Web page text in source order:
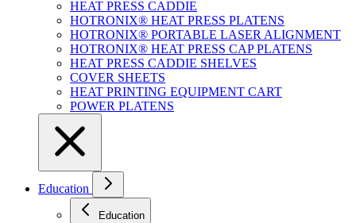
HEAT PRESS CADDIE
HOTRONIX® HEAT PRESS PLATENS
HOTRONIX® PORTABLE LASER ALIGNMENT
HOTRONIX® HEAT PRESS CAP PLATENS
HEAT PRESS CADDIE SHELVES
COVER SHEETS
HEAT PRINTING EQUIPMENT CART
POWER PLATENS
Education
Education